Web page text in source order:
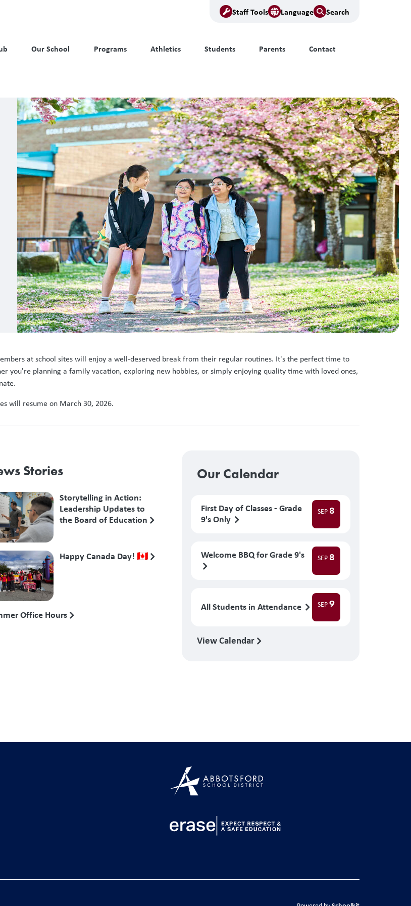
Staff Tools Language Search
Our School Programs Athletics Students Parents Contact
at school sites will enjoy a well-deserved break from their regular routines. It's the perfect time to
you're planning a family vacation, exploring new hobbies, or simply enjoying quality time with loved ones,
will resume on March 30, 2026.
Stories
Storytelling in Action:
Leadership Updates to
the Board of Education
Happy Canada Day! 🇨🇦
Office Hours
Our Calendar
First Day of Classes - Grade
9's Only
SEP 8
Welcome BBQ for Grade 9's SEP 8
All Students in Attendance SEP9
View Calendar